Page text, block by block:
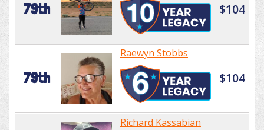
79th $104
79th
Raewyn Stobbs
$104
Richard Kassabian